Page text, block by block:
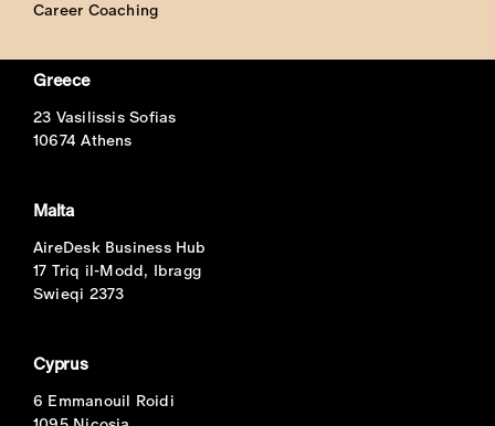
Career Coaching
Greece
23 Vasilissis Sofias
10674 Athens
Malta
AireDesk Business Hub
17 Triq il-Modd, Ibragg
Swieqi 2373
Cyprus
6 Emmanouil Roidi